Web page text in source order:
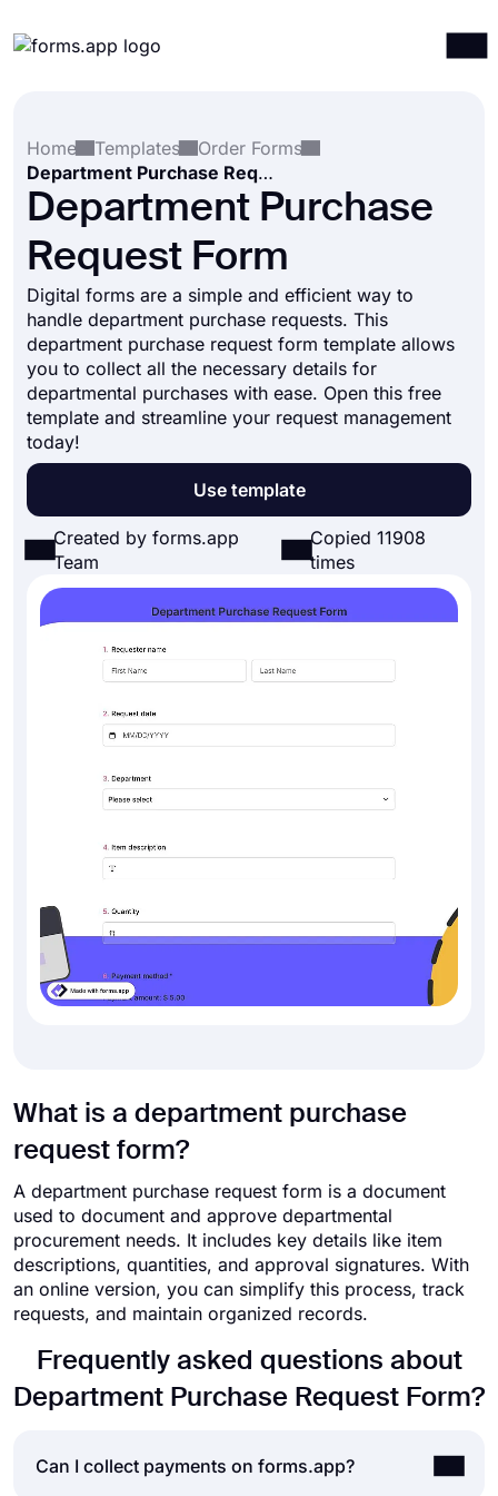
Integrations
Templates
Resources
Pricing
Home
Templates
Order Forms
Department Purchase Request Form
Department Purchase
Request Form
Digital forms are a simple and efficient way to
handle department purchase requests. This
department purchase request form template allows
you to collect all the necessary details for
departmental purchases with ease. Open this free
template and streamline your request management
today!
Use template
Created by forms.app
Team
Copied 11908
times
What is a department purchase
request form?
A department purchase request form is a document
used to document and approve departmental
procurement needs. It includes key details like item
descriptions, quantities, and approval signatures. With
an online version, you can simplify this process, track
requests, and maintain organized records.
Frequently asked questions about
Department Purchase Request Form?
Can I collect payments on forms.app?